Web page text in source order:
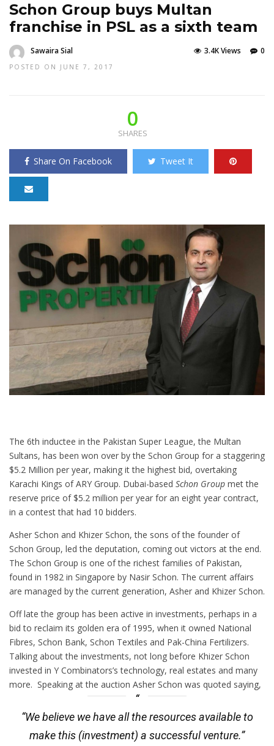
Schon Group buys Multan
franchise in PSL as a sixth team
Sawaira Sial
POSTED ON JUNE 7, 2017
0
3.4K Views
0
SHARES
Share On Facebook Tweet It
The 6th inductee in the Pakistan Super League, the Multan
Sultans, has been won over by the Schon Group for a staggering
$5.2 Million per year, making it the highest bid, overtaking
Karachi Kings of ARY Group. Dubai-based Schon Group met the
reserve price of $5.2 million per year for an eight year contract,
in a contest that had 10 bidders.
Asher Schon and Khizer Schon, the sons of the founder of
Schon Group, led the deputation, coming out victors at the end.
The Schon Group is one of the richest families of Pakistan,
found in 1982 in Singapore by Nasir Schon. The current affairs
are managed by the current generation, Asher and Khizer Schon.
Off late the group has been active in investments, perhaps in a
bid to reclaim its golden era of 1995, when it owned National
Fibres, Schon Bank, Schon Textiles and Pak-China Fertilizers.
Talking about the investments, not long before Khizer Schon
invested in Y Combinators’s technology, real estates and many
more. Speaking at the auction Asher Schon was quoted saying,
“We believe we have all the resources available to
make this (investment) a successful venture.”